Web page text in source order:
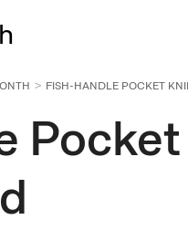
FISH-HANDLE POCKET